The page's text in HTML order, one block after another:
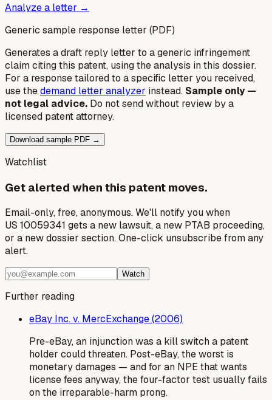
Analyze a letter →
Generic sample response letter (PDF)
Generates a draft reply letter to a generic infringement
claim citing this patent, using the analysis in this dossier.
For a response tailored to a specific letter you received,
use thedemand letter analyzer instead. Sample only —
not legal advice. Do not send without review by a
licensed patent attorney.
Download sample PDF →
Watchlist
Get alerted when this patent moves.
Email-only, free, anonymous. We'll notify you when
US 10059341 gets a new lawsuit, a new PTAB proceeding,
or a new dossier section. One-click unsubscribe from any
alert.
Watch
Further reading
eBay Inc. v. MercExchange (2006)
Pre-eBay, an injunction was a kill switch a patent
holder could threaten. Post-eBay, the worst is
monetary damages — and for an NPE that wants
license fees anyway, the four-factor test usually fails
on the irreparable-harm prong.